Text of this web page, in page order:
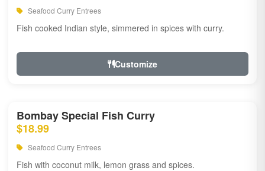
Seafood Curry Entrees
Fish cooked Indian style, simmered in spices with curry.
Customize
Bombay Special Fish Curry
$18.99
Seafood Curry Entrees
Fish with coconut milk, lemon grass and spices.